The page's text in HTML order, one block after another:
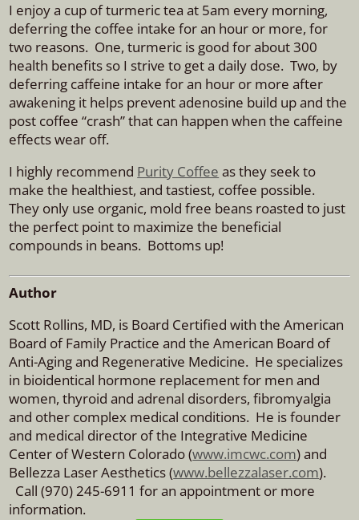
I enjoy a cup of turmeric tea at 5am every morning,
deferring the coffee intake for an hour or more, for
two reasons. One, turmeric is good for about 300
health benefits so I strive to get a daily dose. Two, by
deferring caffeine intake for an hour or more after
awakening it helps prevent adenosine build up and the
post coffee “crash” that can happen when the caffeine
effects wear off.
I highly recommend Purity Coffee as they seek to
make the healthiest, and tastiest, coffee possible.
They only use organic, mold free beans roasted to just
the perfect point to maximize the beneficial
compounds in beans. Bottoms up!
Author
Scott Rollins, MD, is Board Certified with the American
Board of Family Practice and the American Board of
Anti-Aging and Regenerative Medicine. He specializes
in bioidentical hormone replacement for men and
women, thyroid and adrenal disorders, fibromyalgia
and other complex medical conditions. He is founder
and medical director of the Integrative Medicine
Center of Western Colorado (www.imcwc.com) and
Bellezza Laser Aesthetics (www.bellezzalaser.com).
Call (970) 245-6911 for an appointment or more
information.